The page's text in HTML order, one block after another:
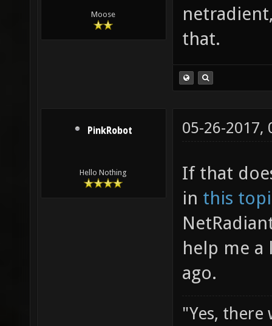
Moose
that.
PinkRobot
Hello Nothing
05-26-2017,
If that
in this
help me
ago.
"Yes, there